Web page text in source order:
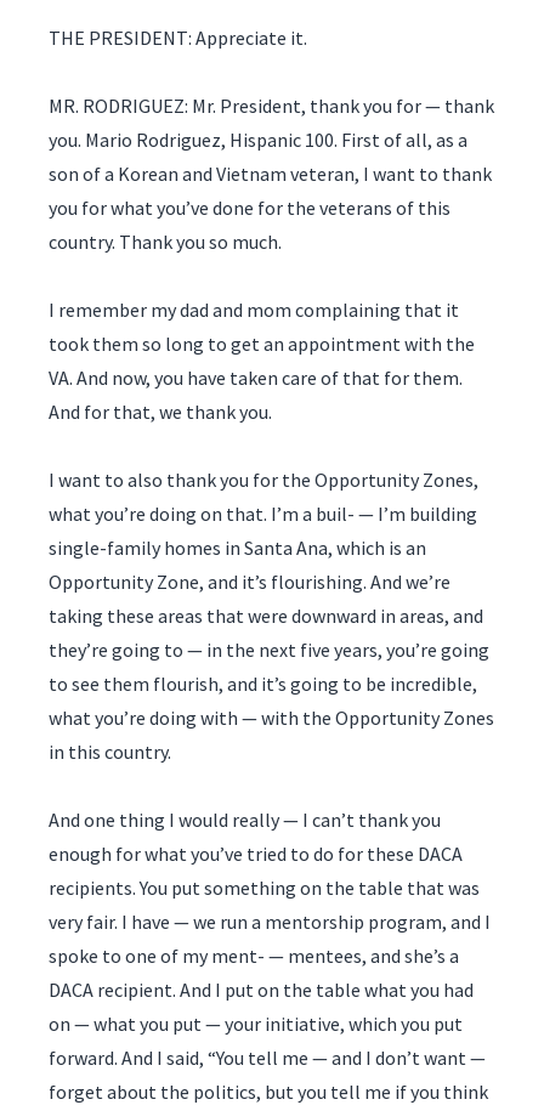
THE PRESIDENT: Appreciate it.
MR. RODRIGUEZ: Mr. President, thank you for — thank
you. Mario Rodriguez, Hispanic 100. First of all, as a
son of a Korean and Vietnam veteran, I want to thank
you for what you’ve done for the veterans of this
country. Thank you so much.
I remember my dad and mom complaining that it
took them so long to get an appointment with the
VA. And now, you have taken care of that for them.
And for that, we thank you.
I want to also thank you for the Opportunity Zones,
what you’re doing on that. I’m a buil- — I’m building
single-family homes in Santa Ana, which is an
Opportunity Zone, and it’s flourishing. And we’re
taking these areas that were downward in areas, and
they’re going to — in the next five years, you’re going
to see them flourish, and it’s going to be incredible,
what you’re doing with — with the Opportunity Zones
in this country.
And one thing I would really — I can’t thank you
enough for what you’ve tried to do for these DACA
recipients. You put something on the table that was
very fair. I have — we run a mentorship program, and I
spoke to one of my ment- — mentees, and she’s a
DACA recipient. And I put on the table what you had
on — what you put — your initiative, which you put
forward. And I said, “You tell me — and I don’t want —
forget about the politics, but you tell me if you think